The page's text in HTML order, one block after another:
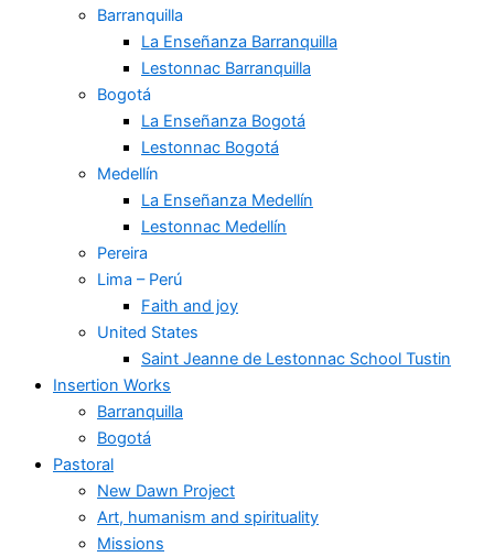
Barranquilla
La Enseñanza Barranquilla
Lestonnac Barranquilla
Bogotá
La Enseñanza Bogotá
Lestonnac Bogotá
Medellín
La Enseñanza Medellín
Lestonnac Medellín
Pereira
Lima – Perú
Faith and joy
United States
Saint Jeanne de Lestonnac School Tustin
Insertion Works
Barranquilla
Bogotá
Pastoral
New Dawn Project
Art, humanism and spirituality
Missions